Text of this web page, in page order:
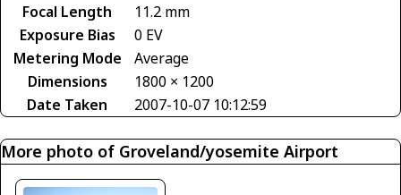
Focal Length
11.2 mm
Exposure Bias
0 EV
Metering Mode
Average
Dimensions
1800 × 1200
Date Taken
2007-10-07 10:12:59
More photo of Groveland/yosemite Airport